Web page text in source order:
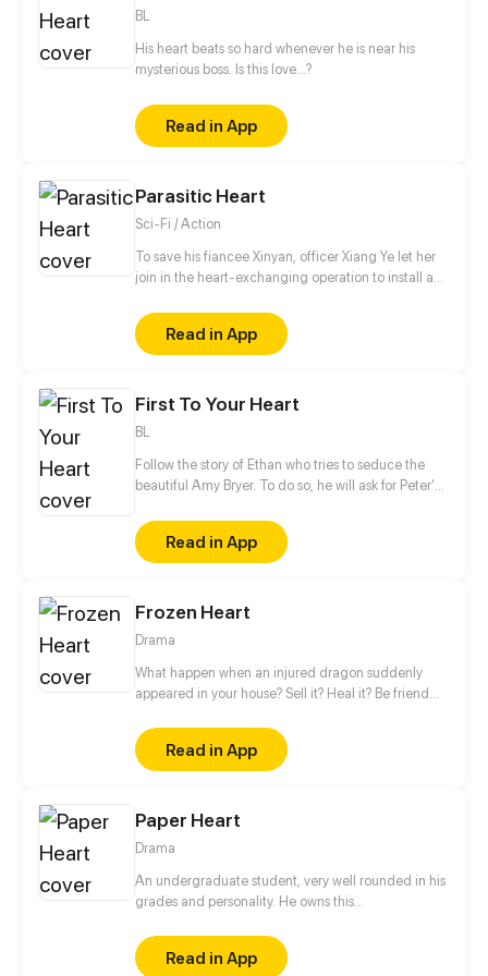
BL
His heart beats so hard whenever he is near his
mysterious boss. Is this love...?
Read in App
Parasitic Heart
Sci-Fi / Action
To save his fiancee Xinyan, officer Xiang Ye let her
join in the heart-exchanging operation to install an
that he would get involved in a huge conspiracy.
Being a part of the Pandora's box opened by human
desire, how should he make a choice...
Read in App
First To Your Heart
BL
Follow the story of Ethan who tries to seduce the
beautiful Amy Bryer. To do so, he will ask for Peter's
quickly turn towards his love coach.
Read in App
Frozen Heart
Drama
What happen when an injured dragon suddenly
appeared in your house? Sell it? Heal it? Be friend
side by side? You won’t believe what this dragon
had to do to survive
Read in App
Paper Heart
Drama
An undergraduate student, very well rounded in his
grades and personality. He owns this
without knowing them. In his view, everyone is like
“open book”, “normal”, “people with nothing to offer”.
Read in App